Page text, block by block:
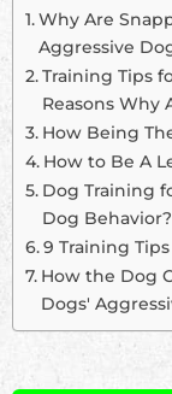
Why Are
Aggressive
Training Tips
Reasons Why
How Being
How to Be A
Dog Training
Dog Behavior?
9 Training
How the Dog
Dogs'